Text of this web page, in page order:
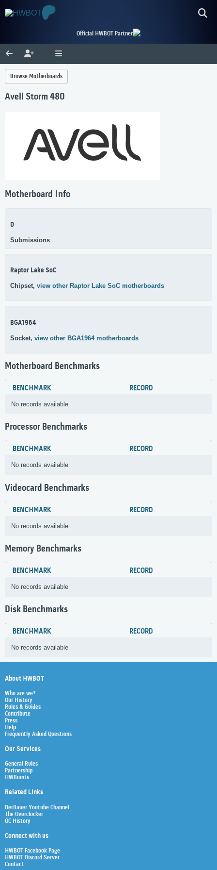
Official HWBOT Partner
Browse Motherboards
Avell Storm 480
Motherboard Info
0
Submissions
Raptor Lake SoC
Chipset, view other Raptor Lake SoC motherboards
BGA1964
Socket, view other BGA1964 motherboards
Motherboard Benchmarks
BENCHMARK RECORD
No records available
Processor Benchmarks
BENCHMARK RECORD
No records available
Videocard Benchmarks
BENCHMARK RECORD
No records available
Memory Benchmarks
BENCHMARK RECORD
No records available
Disk Benchmarks
BENCHMARK RECORD
No records available
About HWBOT
Who are we?
Our History
Rules & Guides
Contribute
Press
Help
Frequently Asked Questions
Our Services
General Rules
Partnership
HWBoints
Related Links
Der8auer Youtube Channel
The Overclocker
OC History
Connect with us
HWBOT Facebook Page
HWBOT Discord Server
Contact